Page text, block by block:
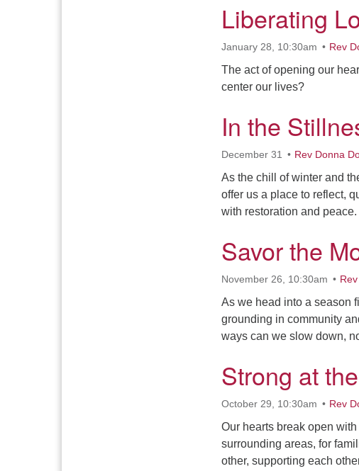
Liberating
January 28, 10:30am Rev
The act of opening our
center our lives?
In the
December 31 Rev Donna
As the chill of winter and
offer us a place to reflect,
with restoration and peace.
Savor the
November 26, 10:30am
As we head into a season
grounding in community
ways can we slow down,
Strong at
October 29, 10:30am Rev
Our hearts break open
surrounding areas, for
other, supporting each